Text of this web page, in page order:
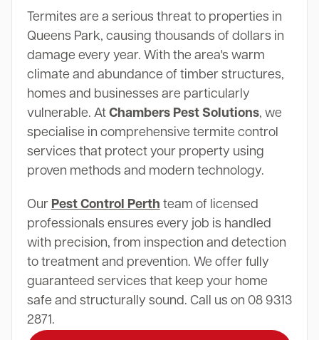
Termites are a serious threat to properties in
Queens Park, causing thousands of dollars in
damage every year. With the area's warm
climate and abundance of timber structures,
homes and businesses are particularly
vulnerable. At Chambers Pest Solutions, we
specialise in comprehensive termite control
services that protect your property using
proven methods and modern technology.
Our Pest Control Perth team of licensed
professionals ensures every job is handled
with precision, from inspection and detection
to treatment and prevention. We offer fully
guaranteed services that keep your home
safe and structurally sound. Call us on 08 9313
2871.